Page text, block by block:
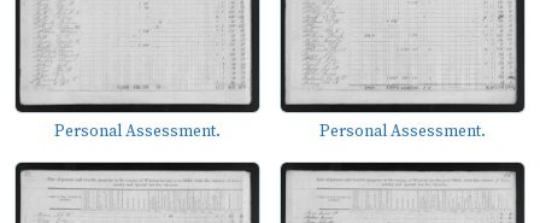
Personal Assessment. Personal Assessment.